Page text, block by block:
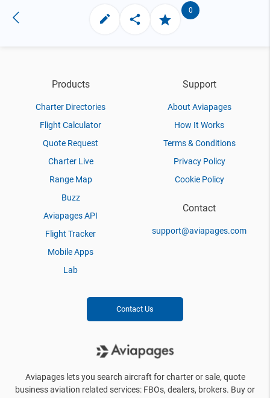
0
Products
Charter Directories
Flight Calculator
Quote Request
Charter Live
Range Map
Buzz
Aviapages API
Flight Tracker
Mobile Apps
Lab
Support
About Aviapages
How It Works
Terms & Conditions
Privacy Policy
Cookie Policy
Contact
support@aviapages.com
Contact Us
Aviapages lets you search aircraft for charter or sale, quote
business aviation related services: FBOs, dealers, brokers. Buy or